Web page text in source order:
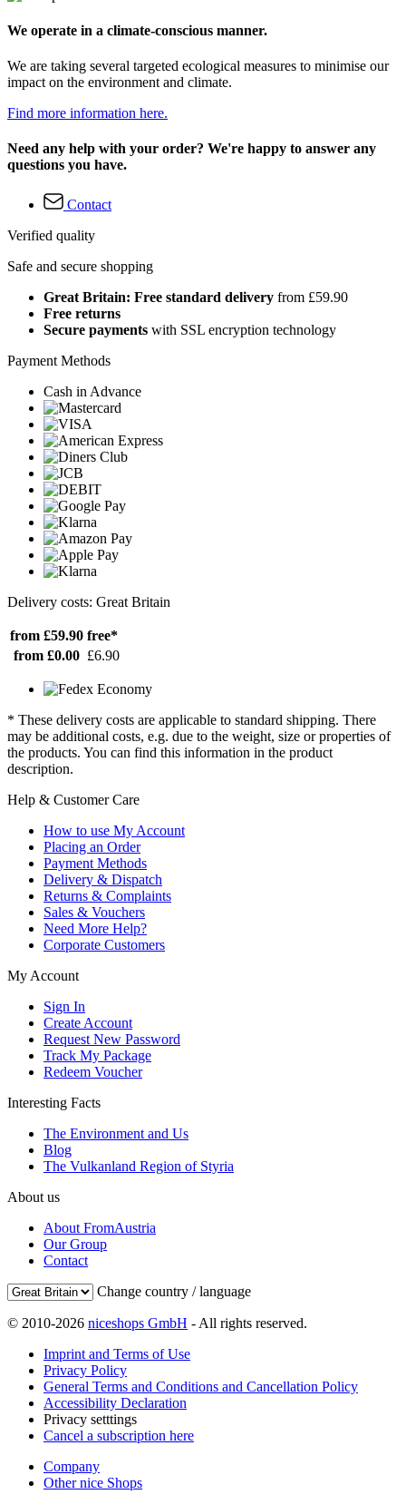
We operate in a climate-conscious manner.
We are taking several targeted ecological measures to minimise our
impact on the environment and climate.
Find more information here.
Need any help with your order? We're happy to answer any
questions you have.
Contact
Verified quality
Safe and secure shopping
Great Britain: Free standard delivery from £59.90
Free returns
Secure payments with SSL encryption technology
Payment Methods
Cash in Advance
Delivery costs: Great Britain
from £59.90 free*
from £0.00 £6.90
* These delivery costs are applicable to standard shipping. There
may be additional costs, e.g. due to the weight, size or properties of
the products. You can find this information in the product
description.
Help & Customer Care
How to use My Account
Placing an Order
Payment Methods
Delivery & Dispatch
Returns & Complaints
Sales & Vouchers
Need More Help?
Corporate Customers
My Account
Sign In
Create Account
Request New Password
Track My Package
Redeem Voucher
Interesting Facts
The Environment and Us
Blog
The Vulkanland Region of Styria
About us
About FromAustria
Our Group
Contact
Change country / language
© 2010-2026 niceshops GmbH - All rights reserved.
Imprint and Terms of Use
Privacy Policy
General Terms and Conditions and Cancellation Policy
Accessibility Declaration
Privacy setttings
Cancel a subscription here
Company
Other nice Shops